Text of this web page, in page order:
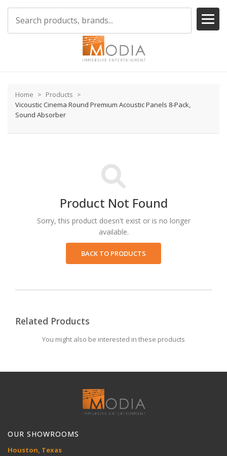
Home
Products
Vicoustic Cinema Round Premium Acoustic Panels 8-Pack,
Sound Absorber
Product Not Found
Sorry, this product doesn't exist or is no longer
available.
BACK TO PRODUCTS
Related Products
You might also be interested in these products
OUR SHOWROOMS
Houston, Texas